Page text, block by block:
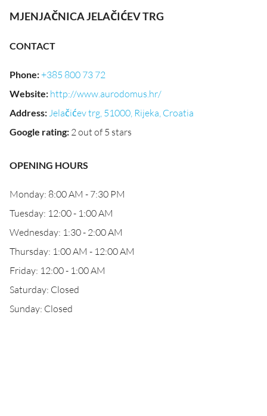
MJENJAČNICA JELAČIĆEV TRG
CONTACT
Phone:+385 800 73 72
Website: http://www.aurodomus.hr/
Address:Jelačićev trg, 51000, Rijeka, Croatia
Google rating: 2 out of 5 stars
OPENING HOURS
Monday: 8:00 AM - 7:30 PM
Tuesday: 12:00 - 1:00 AM
Wednesday: 1:30 - 2:00 AM
Thursday: 1:00 AM - 12:00 AM
Friday: 12:00 - 1:00 AM
Saturday: Closed
Sunday: Closed